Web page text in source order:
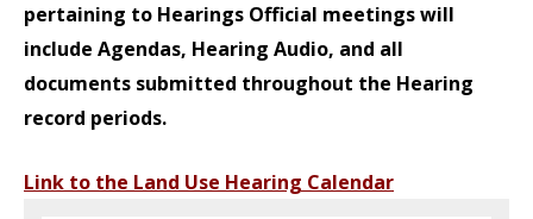
pertaining to Hearings Official meetings will
include Agendas, Hearing Audio, and all
documents submitted throughout the Hearing
record periods.
Link to the Land Use Hearing Calendar